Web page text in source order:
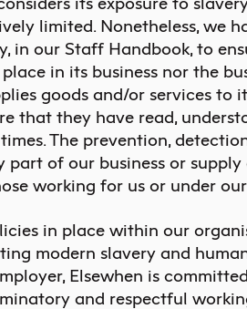
limited. Nonetheless, we
in our Staff Handbook, to
in its business nor the
goods and/or services to
that they have read,
The prevention,
part of our business or supply
working for us or under
in place within our
modern slavery and
Elsewhen is
and respectful